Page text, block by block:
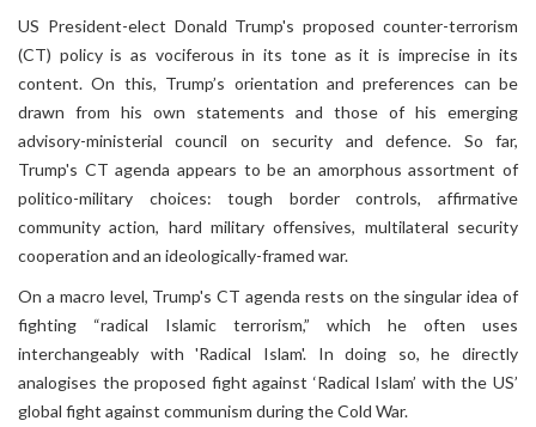
US President-elect Donald Trump's proposed counter-terrorism
(CT) policy is as vociferous in its tone as it is imprecise in its
content. On this, Trump’s orientation and preferences can be
drawn from his own statements and those of his emerging
advisory-ministerial council on security and defence. So far,
Trump's CT agenda appears to be an amorphous assortment of
politico-military choices: tough border controls, affirmative
community action, hard military offensives, multilateral security
cooperation and an ideologically-framed war.
On a macro level, Trump's CT agenda rests on the singular idea of
fighting “radical Islamic terrorism,” which he often uses
interchangeably with 'Radical Islam'. In doing so, he directly
analogises the proposed fight against ‘Radical Islam’ with the US’
global fight against communism during the Cold War.